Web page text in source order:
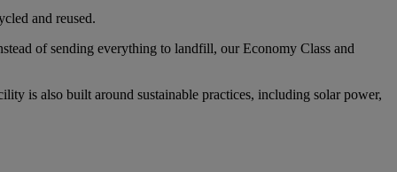
and reused.
of sending everything to landfill, our Economy Class and
is also built around sustainable practices, including solar power,